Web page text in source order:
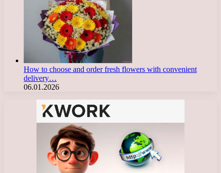
How to choose and order fresh flowers with convenient
delivery…
06.01.2026